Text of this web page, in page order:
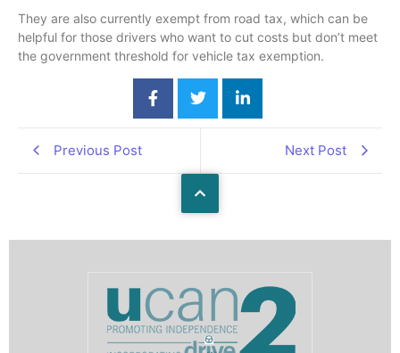
They are also currently exempt from road tax, which can be
helpful for those drivers who want to cut costs but don’t meet
the government threshold for vehicle tax exemption.
Previous Post Next Post